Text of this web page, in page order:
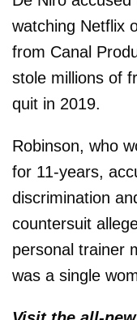
watching Netflix
from Canal
stole millions of
quit in 2019.
Robinson, who
for 11-years,
discrimination
countersuit
personal trainer
was a single